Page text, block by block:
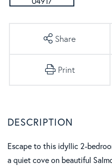
Share
Print
Escape to this idyllic 2-
a quiet cove on beautiful